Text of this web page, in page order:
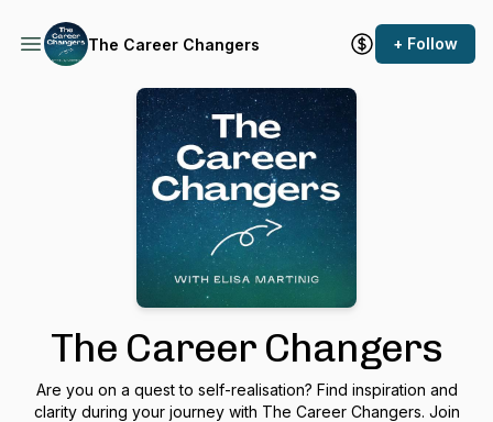
The Career Changers + Follow
The Career Changers
Are you on a quest to self-realisation? Find inspiration and
clarity during your journey with The Career Changers. Join